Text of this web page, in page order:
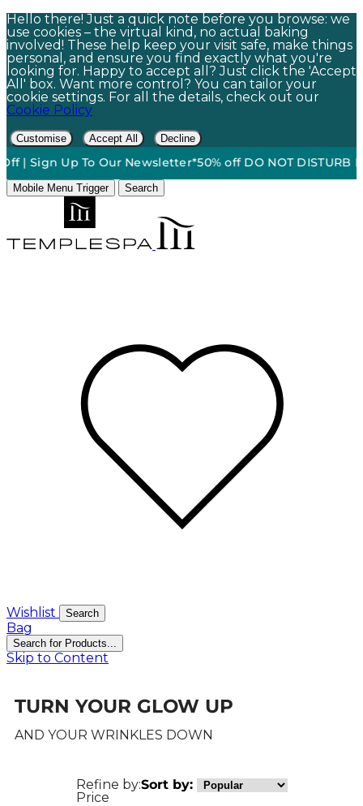
Hello there! Just a quick note before you browse: we
use cookies – the virtual kind, no actual baking
involved! These help keep your visit safe, make things
personal, and ensure you find exactly what you're
looking for. Happy to accept all? Just click the 'Accept
All' box. Want more control? You can tailor your
cookie settings. For all the details, check out our
Cookie Policy
Customise Accept All Decline
Up To Our Newsletter*50% off DO NOT DISTURB
Mobile Menu Trigger Search
Wishlist Search
Bag
Search for Products...
Skip to Content
TURN YOUR GLOW UP
AND YOUR WRINKLES DOWN
Refine by:
Price
Sort by: